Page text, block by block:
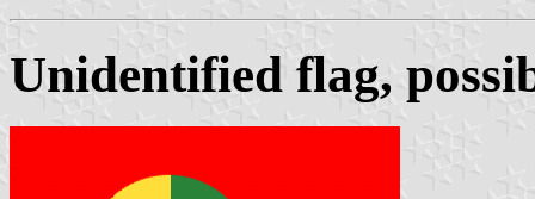
Unidentified flag,